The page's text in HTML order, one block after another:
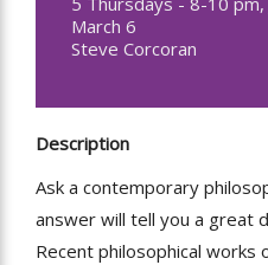
March 6
Steve Corcoran
Description
Ask a contemporary
answer will tell you a great
Recent philosophical works